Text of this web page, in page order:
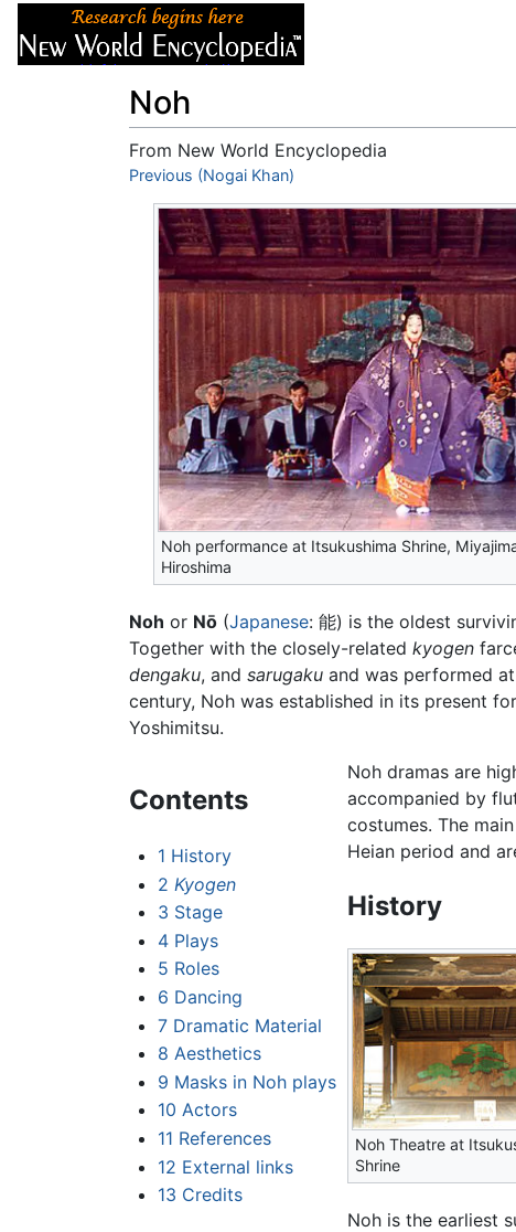
Noh
From New World Encyclopedia
Jump to:navigation,
Previous (Nogai Khan)
Noh performance at Itsukushima Shrine,
Hiroshima
Noh or Nō (Japanese: 能) is the oldest
Together with the closely-related kyogen
dengaku, and sarugaku and was performed
century, Noh was established in its present
Yoshimitsu.
Contents
1 History
2 Kyogen
3 Stage
4 Plays
5 Roles
6 Dancing
7 Dramatic Material
8 Aesthetics
9 Masks in Noh plays
10 Actors
11 References
12 External links
13 Credits
Noh dramas are
accompanied by
costumes. The
Heian period and
History
Noh Theatre at
Shrine
Noh is the earliest